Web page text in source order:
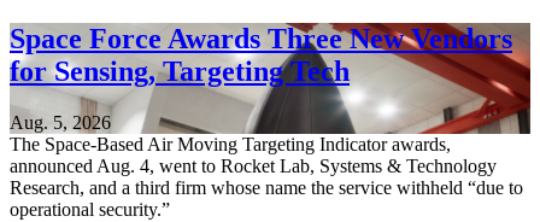
Space Force Awards Three New Vendors
for Sensing, Targeting Tech
Aug. 5, 2026
The Space-Based Air Moving Targeting Indicator awards,
announced Aug. 4, went to Rocket Lab, Systems & Technology
Research, and a third firm whose name the service withheld “due to
operational security.”